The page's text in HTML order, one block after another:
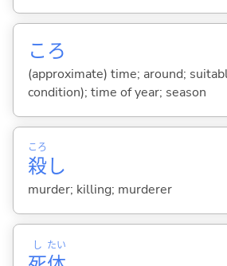
ころ
(approximate) time; around;
condition); time of year; season
殺
ころ
し
murder; killing; murderer
し たい